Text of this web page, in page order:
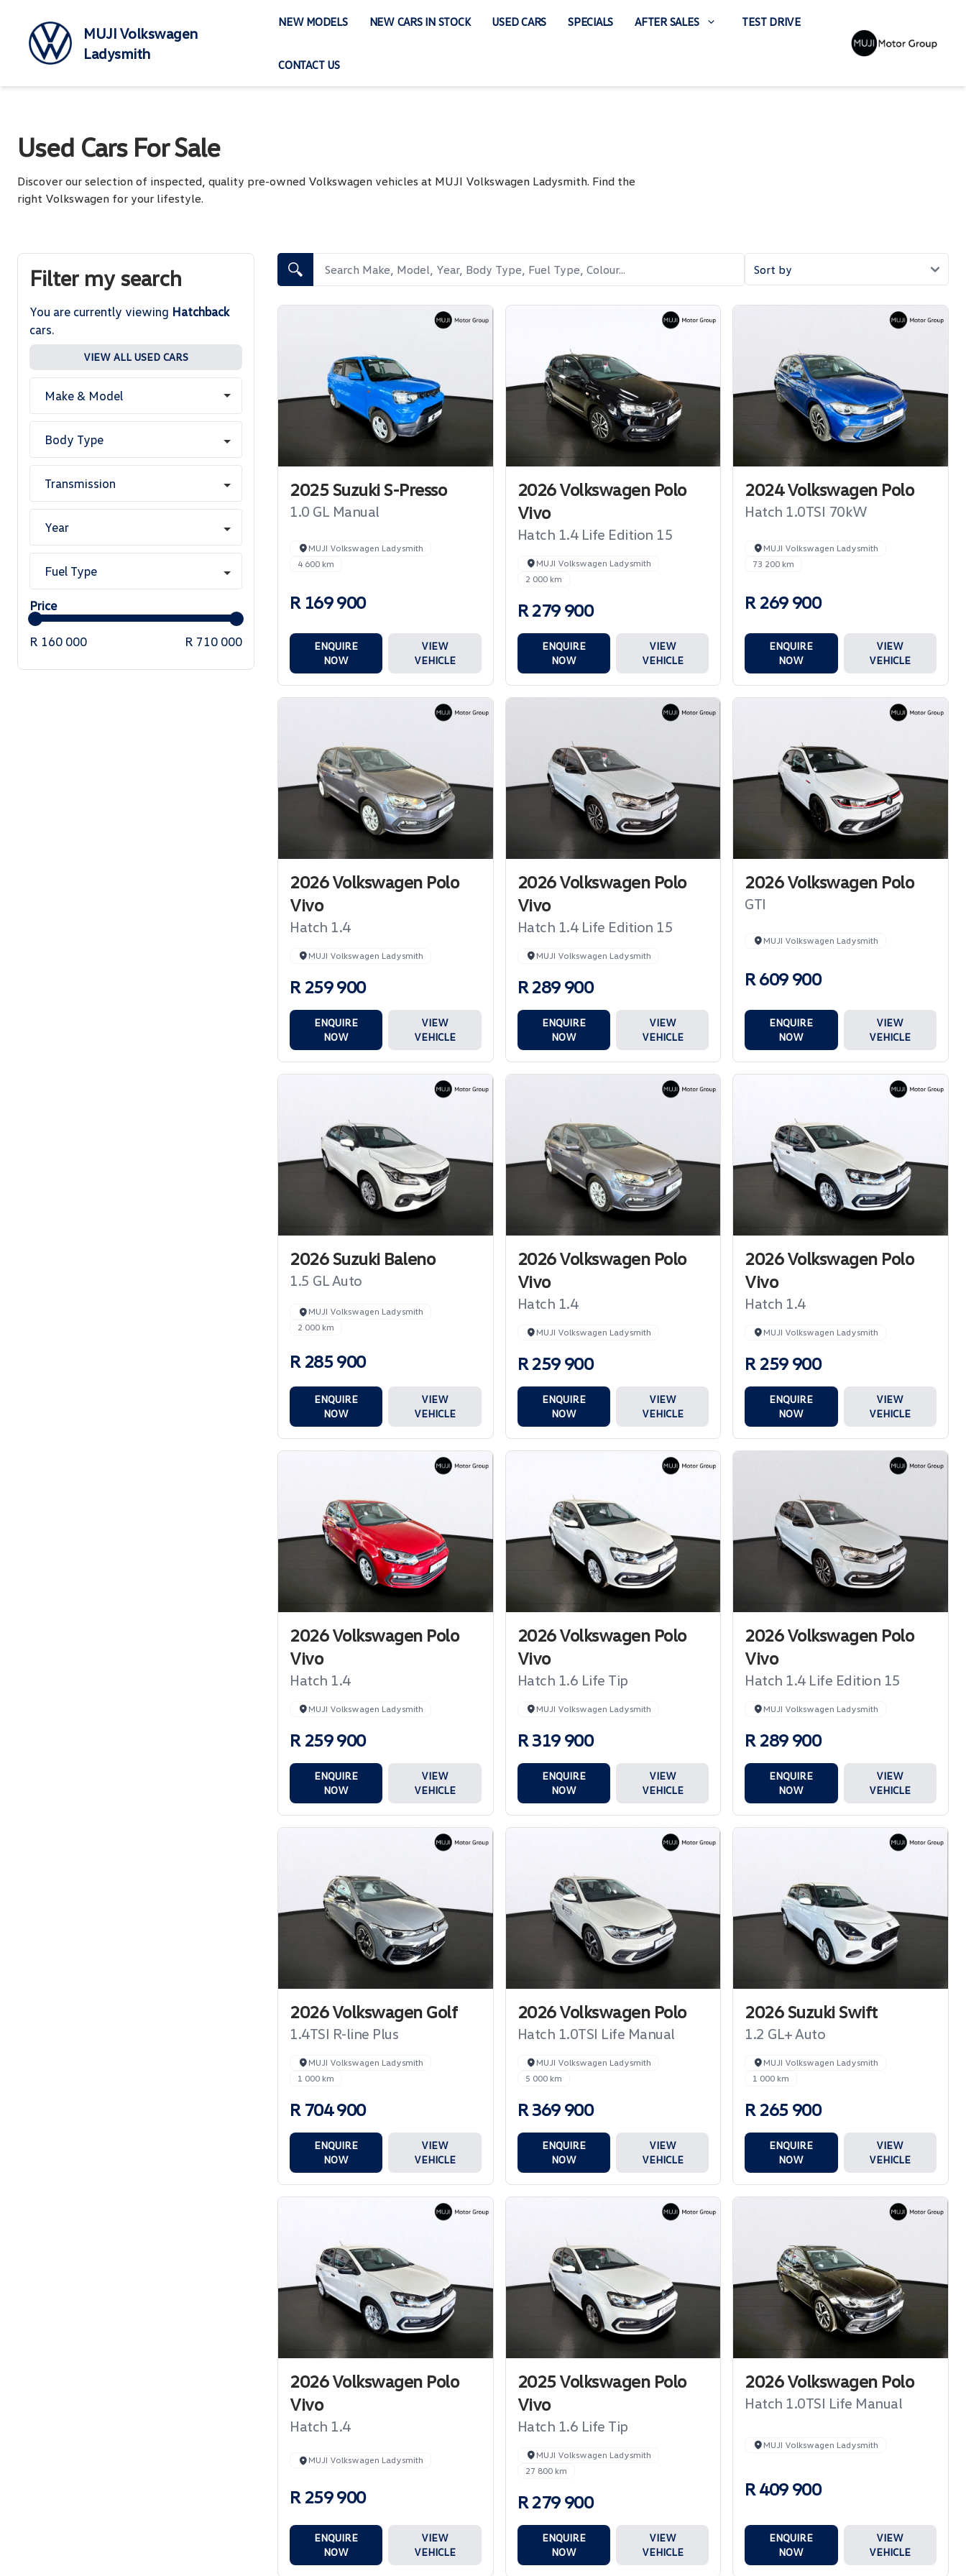
content
MUJI Volkswagen
Ladysmith
NEW MODELS NEW CARS IN STOCK USED CARS SPECIALS AFTER SALES TEST DRIVE
CONTACT US
Used Cars For Sale
Discover our selection of inspected, quality pre-owned Volkswagen vehicles at MUJI Volkswagen Ladysmith. Find the
right Volkswagen for your lifestyle.
Search Cars
Filter my search
You are currently viewing Hatchback
cars.
VIEW ALL USED CARS
Make & Model
Body Type
Transmission
Year
Fuel Type
Price
R 160 000 R 710 000
2025 Suzuki S-Presso
1.0 GL Manual
MUJI Volkswagen Ladysmith
4 600 km
R 169 900
ENQUIRE
NOW
VIEW
VEHICLE
2026 Volkswagen Polo
Vivo
Hatch 1.4 Life Edition 15
MUJI Volkswagen Ladysmith
2 000 km
R 279 900
ENQUIRE
NOW
VIEW
VEHICLE
2024 Volkswagen Polo
Hatch 1.0TSI 70kW
MUJI Volkswagen Ladysmith
73 200 km
R 269 900
ENQUIRE
NOW
VIEW
VEHICLE
2026 Volkswagen Polo
Vivo
Hatch 1.4
MUJI Volkswagen Ladysmith
R 259 900
ENQUIRE
NOW
VIEW
VEHICLE
2026 Volkswagen Polo
Vivo
Hatch 1.4 Life Edition 15
MUJI Volkswagen Ladysmith
R 289 900
ENQUIRE
NOW
VIEW
VEHICLE
2026 Volkswagen Polo
GTI
MUJI Volkswagen Ladysmith
R 609 900
ENQUIRE
NOW
VIEW
VEHICLE
2026 Suzuki Baleno
1.5 GL Auto
MUJI Volkswagen Ladysmith
2 000 km
R 285 900
ENQUIRE
NOW
VIEW
VEHICLE
2026 Volkswagen Polo
Vivo
Hatch 1.4
MUJI Volkswagen Ladysmith
R 259 900
ENQUIRE
NOW
VIEW
VEHICLE
2026 Volkswagen Polo
Vivo
Hatch 1.4
MUJI Volkswagen Ladysmith
R 259 900
ENQUIRE
NOW
VIEW
VEHICLE
2026 Volkswagen Polo
Vivo
Hatch 1.4
MUJI Volkswagen Ladysmith
R 259 900
ENQUIRE
NOW
VIEW
VEHICLE
2026 Volkswagen Polo
Vivo
Hatch 1.6 Life Tip
MUJI Volkswagen Ladysmith
R 319 900
ENQUIRE
NOW
VIEW
VEHICLE
2026 Volkswagen Polo
Vivo
Hatch 1.4 Life Edition 15
MUJI Volkswagen Ladysmith
R 289 900
ENQUIRE
NOW
VIEW
VEHICLE
2026 Volkswagen Golf
1.4TSI R-line Plus
MUJI Volkswagen Ladysmith
1 000 km
R 704 900
ENQUIRE
NOW
VIEW
VEHICLE
2026 Volkswagen Polo
Hatch 1.0TSI Life Manual
MUJI Volkswagen Ladysmith
5 000 km
R 369 900
ENQUIRE
NOW
VIEW
VEHICLE
2026 Suzuki Swift
1.2 GL+ Auto
MUJI Volkswagen Ladysmith
1 000 km
R 265 900
ENQUIRE
NOW
VIEW
VEHICLE
2026 Volkswagen Polo
Vivo
Hatch 1.4
MUJI Volkswagen Ladysmith
R 259 900
ENQUIRE
NOW
VIEW
VEHICLE
2025 Volkswagen Polo
Vivo
Hatch 1.6 Life Tip
MUJI Volkswagen Ladysmith
27 800 km
R 279 900
ENQUIRE
NOW
VIEW
VEHICLE
2026 Volkswagen Polo
Hatch 1.0TSI Life Manual
MUJI Volkswagen Ladysmith
R 409 900
ENQUIRE
NOW
VIEW
VEHICLE